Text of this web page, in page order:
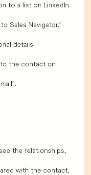
to a list on LinkedIn
Sales Navigator.”
details.
to the contact on
the relationships,
with the contact,